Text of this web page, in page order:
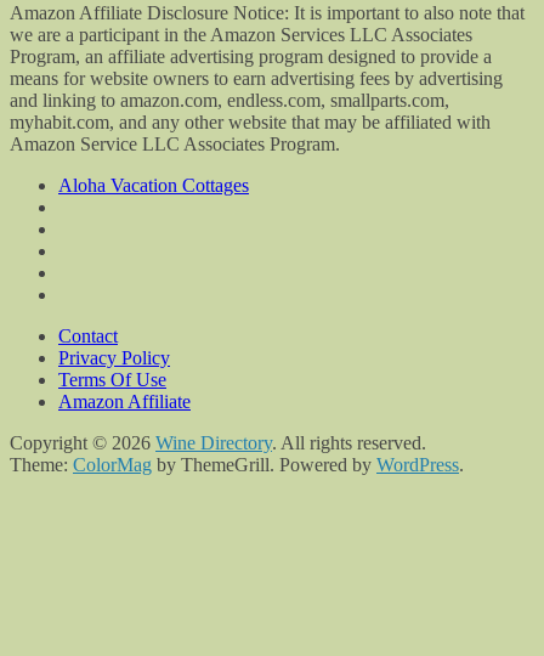
Amazon Affiliate Disclosure Notice: It is important to also note that
we are a participant in the Amazon Services LLC Associates
Program, an affiliate advertising program designed to provide a
means for website owners to earn advertising fees by advertising
and linking to amazon.com, endless.com, smallparts.com,
myhabit.com, and any other website that may be affiliated with
Amazon Service LLC Associates Program.
Aloha Vacation Cottages
Contact
Privacy Policy
Terms Of Use
Amazon Affiliate
Copyright © 2026 Wine Directory. All rights reserved.
Theme: ColorMag by ThemeGrill. Powered by WordPress.